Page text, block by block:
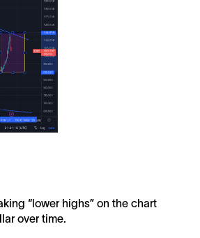
“lower highs” on the chart
over time.